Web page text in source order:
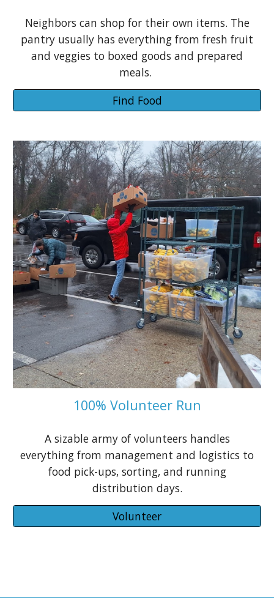
Neighbors can shop for their own items. The
pantry usually has everything from fresh fruit
and veggies to boxed goods and prepared
meals.
Find Food
100% Volunteer Run
A sizable army of volunteers handles
everything from management and logistics to
food pick-ups, sorting, and running
distribution days.
Volunteer